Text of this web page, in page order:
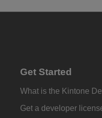
Get Started
What is the Kintone
Get a developer